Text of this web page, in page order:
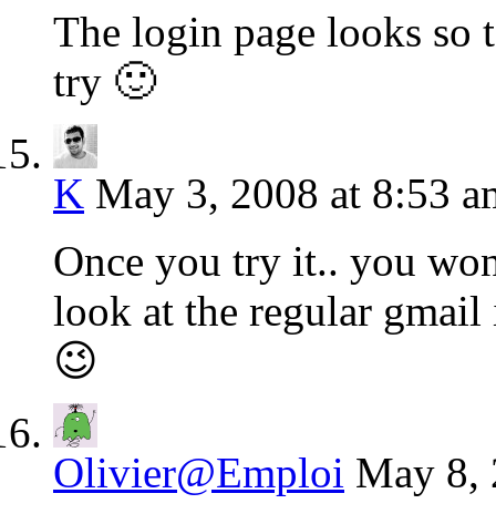
The login page looks
try 🙂
K May 3, 2008 at 8:53
Once you try it.. you
look at the regular gmail
😉
Olivier@Emploi May 8,